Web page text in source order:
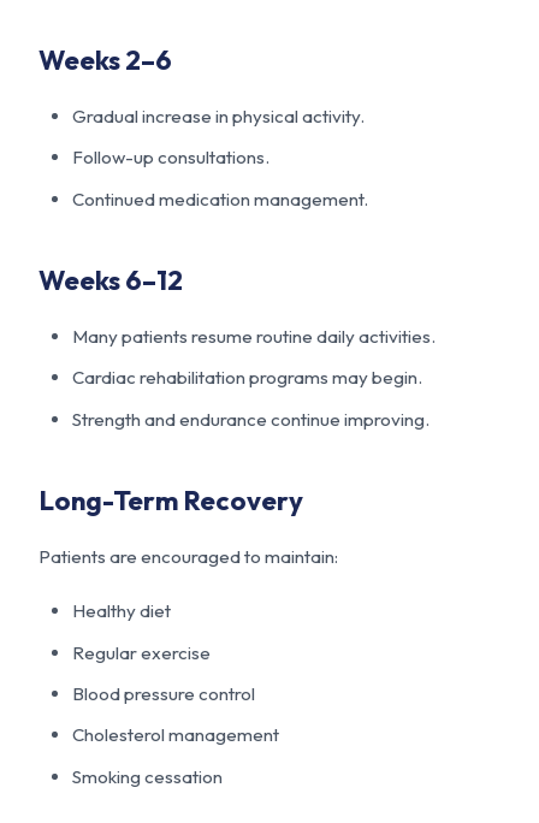
Weeks 2–6
Gradual increase in physical activity.
Follow-up consultations.
Continued medication management.
Weeks 6–12
Many patients resume routine daily activities.
Cardiac rehabilitation programs may begin.
Strength and endurance continue improving.
Long-Term Recovery
Patients are encouraged to maintain:
Healthy diet
Regular exercise
Blood pressure control
Cholesterol management
Smoking cessation